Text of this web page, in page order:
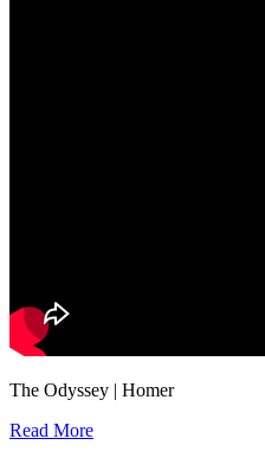
The Odyssey | Homer
Read More